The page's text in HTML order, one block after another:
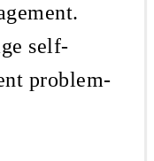
self-
problem-